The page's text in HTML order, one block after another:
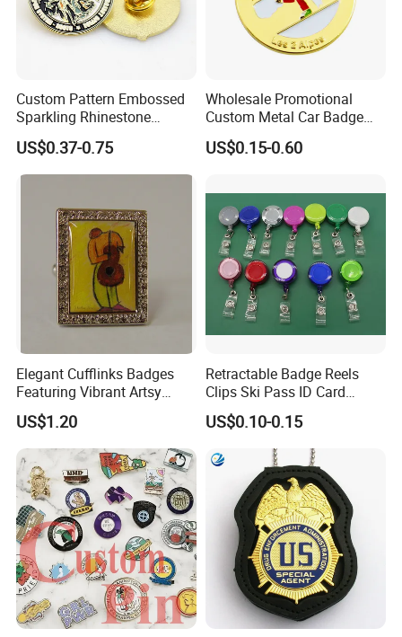
Custom Pattern Embossed
Sparkling Rhinestone
Embedded Luxury Brooches
Enamel Lapel Pins for
Corporate Groomsmen
US$0.37-0.75
Wholesale Promotional
Custom Metal Car Badge
with Emblems for Auto
Brand Souvenirs
US$0.15-0.60
Elegant Cufflinks Badges
Featuring Vibrant Artsy
Patterns and Styles
US$1.20
Retractable Badge Reels
Clips Ski Pass ID Card
Badge Holder
US$0.10-0.15